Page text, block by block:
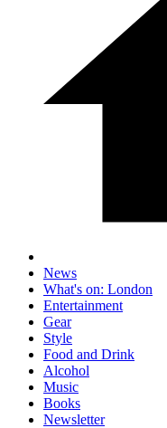
News
What's on: London
Entertainment
Gear
Style
Food and Drink
Alcohol
Music
Books
Newsletter